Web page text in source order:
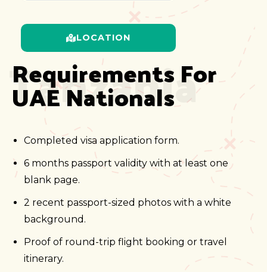
LOCATION
Tanzania
Requirements For
UAE Nationals
Completed visa application form.
6 months passport validity with at least one
blank page.
2 recent passport-sized photos with a white
background.
Proof of round-trip flight booking or travel
itinerary.